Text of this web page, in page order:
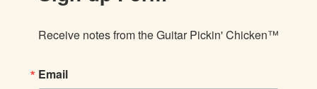
Receive notes from the Guitar Pickin' Chicken™
Email